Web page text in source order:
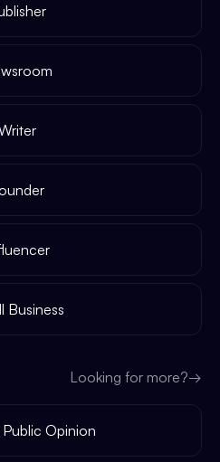
Business
Looking for more?→
Opinion